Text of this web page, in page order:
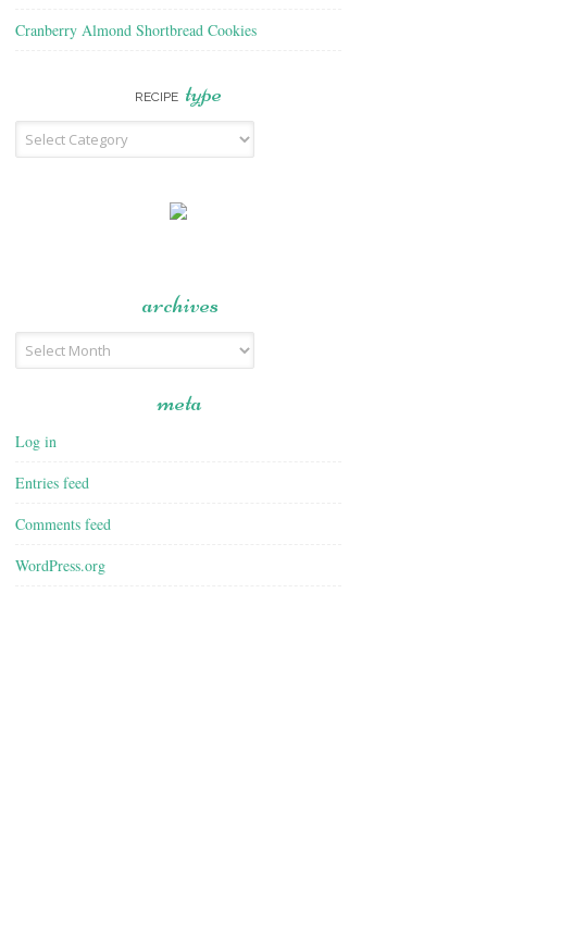
Cranberry Almond Shortbread Cookies
RECIPE type
Recipe
Type
archives
Archives
meta
Log in
Entries feed
Comments feed
WordPress.org